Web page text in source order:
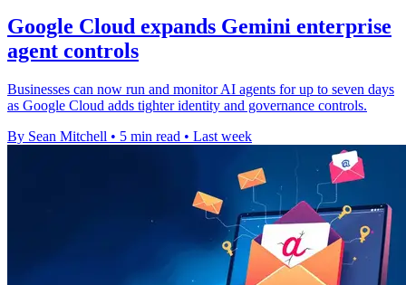
Google Cloud expands Gemini enterprise
agent controls
Businesses can now run and monitor AI agents for up to seven days
as Google Cloud adds tighter identity and governance controls.
By Sean Mitchell • 5 min read • Last week